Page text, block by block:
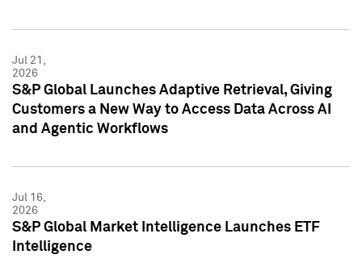
Jul 21,
2026
S&P Global Launches Adaptive Retrieval, Giving
Customers a New Way to Access Data Across AI
and Agentic Workflows
Jul 16,
2026
S&P Global Market Intelligence Launches ETF
Intelligence